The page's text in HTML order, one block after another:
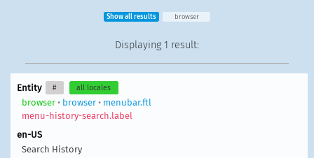
Show all results browser
Displaying 1 result:
Entity # all locales
browser• browser• menubar.ftl
menu-history-search.label
en-US
Search History